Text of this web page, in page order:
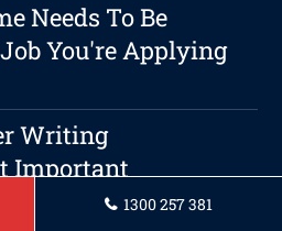
Needs To Be
You're Applying
Writing
Important
A Professional
1300 257 381